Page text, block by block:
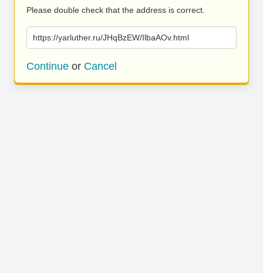
Please double check that the address is correct.
https://yarluther.ru/JHqBzEW/IlbaAOv.html
Continue or Cancel